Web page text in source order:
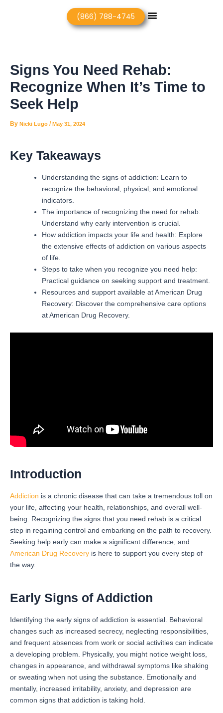
Menu
(866) 788-4745
Signs You Need Rehab:
Recognize When It’s Time to
Seek Help
By Nicki Lugo / May 31, 2024
Key Takeaways
Understanding the signs of addiction: Learn to
recognize the behavioral, physical, and emotional
indicators.
The importance of recognizing the need for rehab:
Understand why early intervention is crucial.
How addiction impacts your life and health: Explore
the extensive effects of addiction on various aspects
of life.
Steps to take when you recognize you need help:
Practical guidance on seeking support and treatment.
Resources and support available at American Drug
Recovery: Discover the comprehensive care options
at American Drug Recovery.
Introduction
Addiction is a chronic disease that can take a tremendous toll on
your life, affecting your health, relationships, and overall well-
being. Recognizing the signs that you need rehab is a critical
step in regaining control and embarking on the path to recovery.
Seeking help early can make a significant difference, and
American Drug Recovery is here to support you every step of
the way.
Early Signs of Addiction
Identifying the early signs of addiction is essential. Behavioral
changes such as increased secrecy, neglecting responsibilities,
and frequent absences from work or social activities can indicate
a developing problem. Physically, you might notice weight loss,
changes in appearance, and withdrawal symptoms like shaking
or sweating when not using the substance. Emotionally and
mentally, increased irritability, anxiety, and depression are
common signs that addiction is taking hold.